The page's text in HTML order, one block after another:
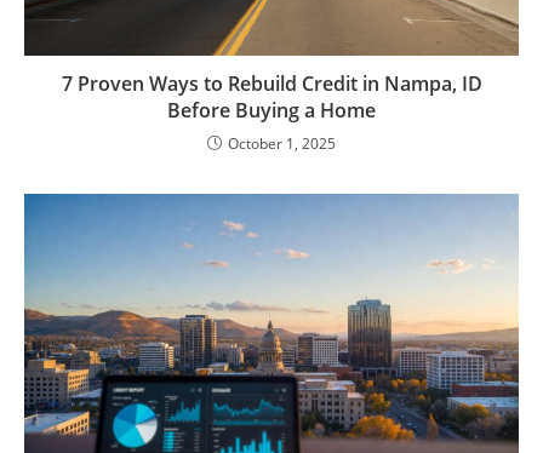
7 Proven Ways to Rebuild Credit in Nampa, ID
Before Buying a Home
October 1, 2025